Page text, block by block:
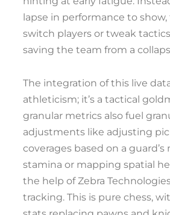
lapse in performance to
switch players or tweak
saving the team from a
The integration of this live
athleticism; it’s a tactical
granular metrics also fuel
adjustments like adjusting
coverages based on a
stamina or mapping spatial
the help of Zebra
tracking. This is pure chess,